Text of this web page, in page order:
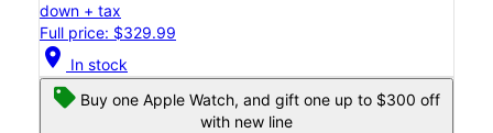
down + tax
Full price: $329.99
location_on In stock
Buy one Apple Watch, and gift one up to $300 off
with new line